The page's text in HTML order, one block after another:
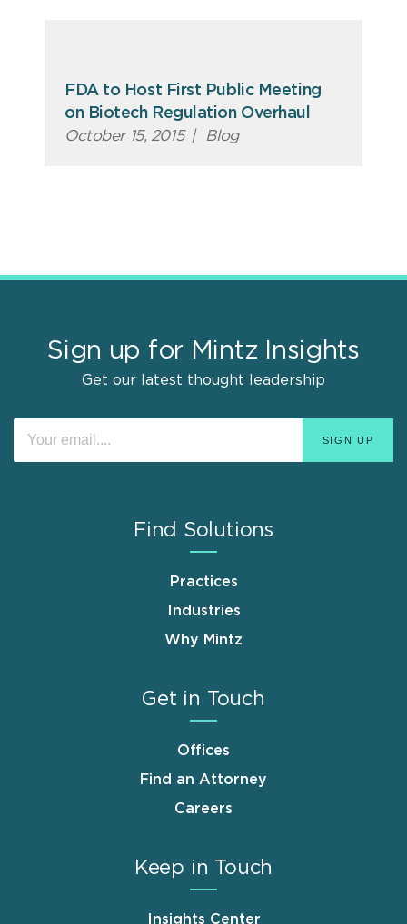
FDA to Host First Public Meeting
on Biotech Regulation Overhaul
October 15, 2015 | Blog
Sign up for Mintz Insights
Get our latest thought leadership
Find Solutions
Practices
Industries
Why Mintz
Get in Touch
Offices
Find an Attorney
Careers
Keep in Touch
Insights Center